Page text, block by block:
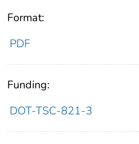
Format:
PDF
Funding:
DOT-TSC-821-3